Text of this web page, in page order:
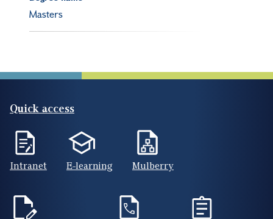
Masters
Quick access
Intranet E-learning Mulberry